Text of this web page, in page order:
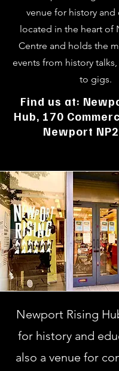
venue for history
located in the heart of
Centre and holds the
events from history
to gigs.
Find us at:
Hub, 170
Newport
Newport Rising
for history and
also a venue for